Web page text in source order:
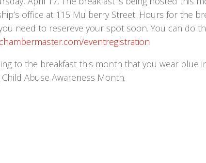
office at 115 Mulberry Street. Hours for the
need to resereve your spot soon. You can do
eventregistration
to the breakfast this month that you wear blue
Abuse Awareness Month.